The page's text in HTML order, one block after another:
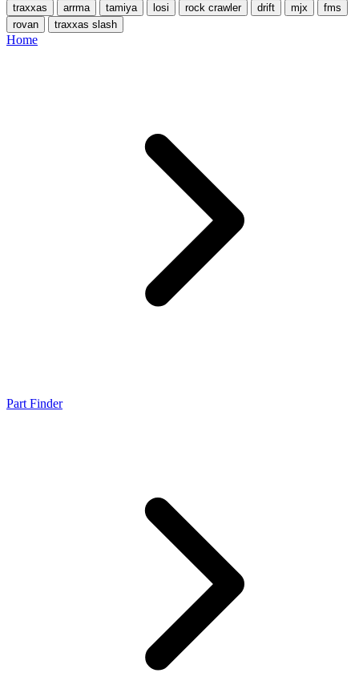
traxxas arrma tamiya losi rock crawler drift mjx
fms
rovan
traxxas slash
Home
Part Finder